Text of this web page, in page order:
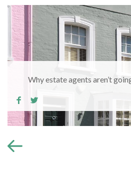
Why estate agents aren’t